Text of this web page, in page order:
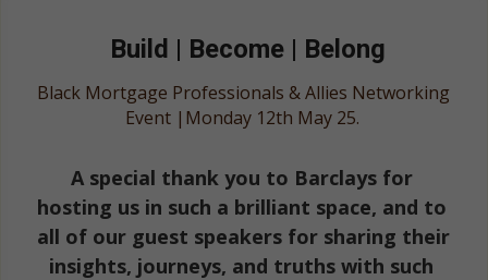
Build | Become | Belong
Black Mortgage Professionals & Allies Networking
Event |Monday 12th May 25.
A special thank you to Barclays for
hosting us in such a brilliant space, and to
all of our guest speakers for sharing their
insights, journeys, and truths with such